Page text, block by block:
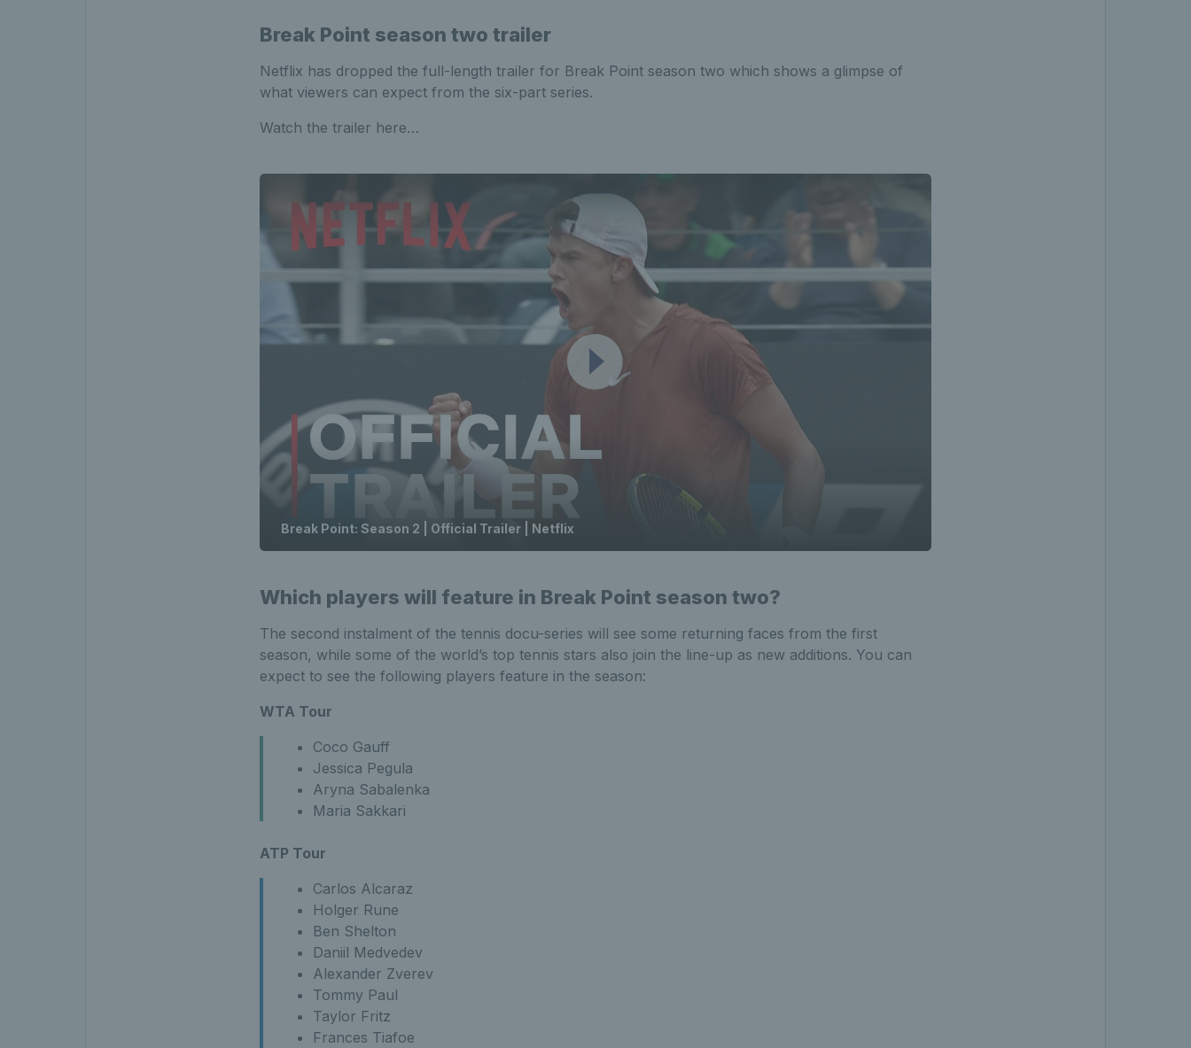
Break Point season two trailer
Netflix has dropped the full-length trailer for Break Point season two which shows a glimpse of
what viewers can expect from the six-part series.
Watch the trailer here…
Break Point: Season 2 | Official Trailer | Netflix
Which players will feature in Break Point season two?
The second instalment of the tennis docu-series will see some returning faces from the first
season, while some of the world’s top tennis stars also join the line-up as new additions. You can
expect to see the following players feature in the season:
WTA Tour
Coco Gauff
Jessica Pegula
Aryna Sabalenka
Maria Sakkari
ATP Tour
Carlos Alcaraz
Holger Rune
Ben Shelton
Daniil Medvedev
Alexander Zverev
Tommy Paul
Taylor Fritz
Frances Tiafoe